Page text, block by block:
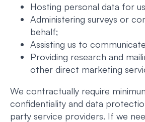
Hosting personal data for
Administering surveys or
behalf;
Assisting us to
Providing research and
other direct marketing
We contractually require
confidentiality and data
party service providers. If we